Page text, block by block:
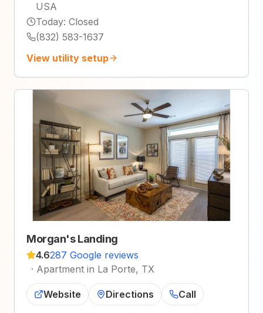
USA
Today: Closed
(832) 583-1637
View utility setup
Morgan's Landing
4.6287 Google reviews
· Apartment in La Porte, TX
Website Directions Call